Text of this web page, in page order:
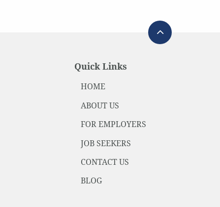
Quick Links
HOME
ABOUT US
FOR EMPLOYERS
JOB SEEKERS
CONTACT US
BLOG